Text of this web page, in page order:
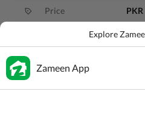
Price PKR
5
Purpose
Explore
Zameen App